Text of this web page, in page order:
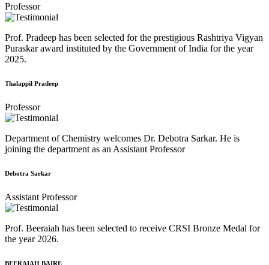
Professor
Prof. Pradeep has been selected for the prestigious Rashtriya Vigyan
Puraskar award instituted by the Government of India for the year
2025.
Thalappil Pradeep
Professor
Department of Chemistry welcomes Dr. Debotra Sarkar. He is
joining the department as an Assistant Professor
Debotra Sarkar
Assistant Professor
Prof. Beeraiah has been selected to receive CRSI Bronze Medal for
the year 2026.
BEERAIAH BAIRE